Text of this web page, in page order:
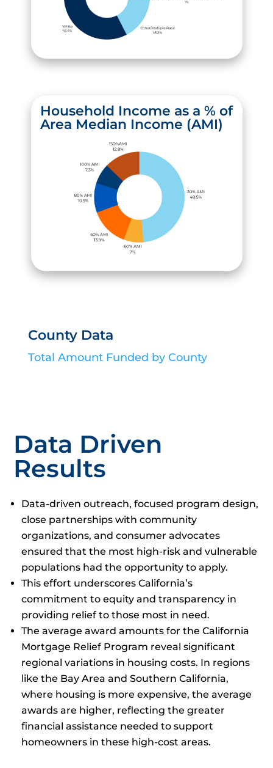
Household Income as a % of
Area Median Income (AMI)
County Data
Total Amount Funded by County
Data Driven
Results
Data-driven outreach, focused program design,
close partnerships with community
organizations, and consumer advocates
ensured that the most high-risk and vulnerable
populations had the opportunity to apply.
This effort underscores California’s
commitment to equity and transparency in
providing relief to those most in need.
The average award amounts for the California
Mortgage Relief Program reveal significant
regional variations in housing costs. In regions
like the Bay Area and Southern California,
where housing is more expensive, the average
awards are higher, reflecting the greater
financial assistance needed to support
homeowners in these high-cost areas.